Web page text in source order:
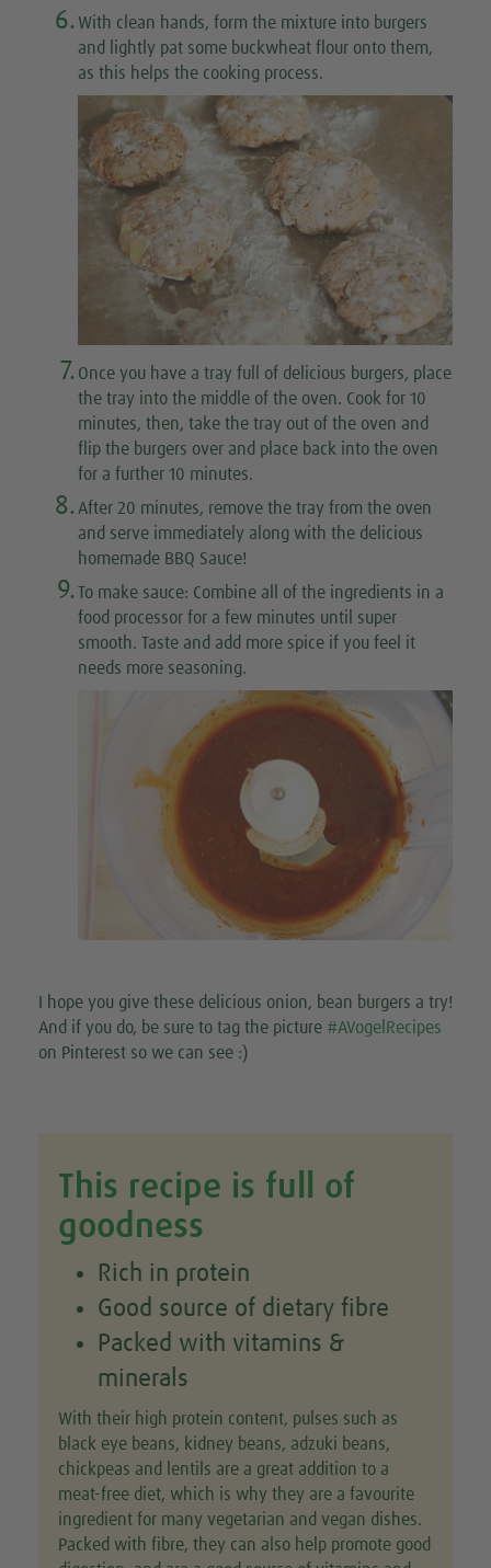
6.With clean hands, form the mixture into burgers
and lightly pat some buckwheat flour onto them,
as this helps the cooking process.
7. Once you have a tray full of delicious burgers, place
the tray into the middle of the oven. Cook for 10
minutes, then, take the tray out of the oven and
flip the burgers over and place back into the oven
for a further 10 minutes.
8. After 20 minutes, remove the tray from the oven
and serve immediately along with the delicious
homemade BBQ Sauce!
9.To make sauce: Combine all of the ingredients in a
food processor for a few minutes until super
smooth. Taste and add more spice if you feel it
needs more seasoning.
I hope you give these delicious onion, bean burgers a try!
And if you do, be sure to tag the picture #AVogelRecipes
on Pinterest so we can see :)
This recipe is full of
goodness
Rich in protein
Good source of dietary fibre
Packed with vitamins &
minerals
With their high protein content, pulses such as
black eye beans, kidney beans, adzuki beans,
chickpeas and lentils are a great addition to a
meat-free diet, which is why they are a favourite
ingredient for many vegetarian and vegan dishes.
Packed with fibre, they can also help promote good